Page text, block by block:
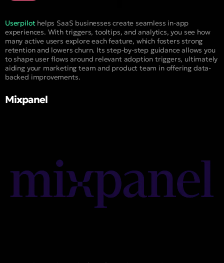
Userpilothelps SaaS businesses create seamless in-app
experiences. With triggers, tooltips, and analytics, you see how
many active users explore each feature, which fosters strong
retention and lowers churn. Its step-by-step guidance allows you
to shape user flows around relevant adoption triggers, ultimately
aiding your marketing team and product team in offering data-
backed improvements.
Mixpanel